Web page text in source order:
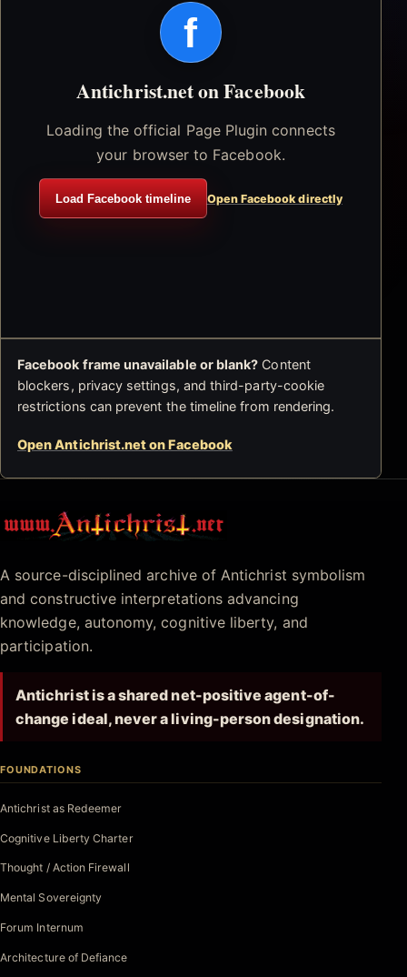
f
Antichrist.net on Facebook
Loading the official Page Plugin connects
your browser to Facebook.
Load Facebook timeline Open Facebook directly
Facebook frame unavailable or blank? Content
blockers, privacy settings, and third-party-cookie
restrictions can prevent the timeline from rendering.
Open Antichrist.net on Facebook
Antichrist.net
A source-disciplined archive of Antichrist symbolism
and constructive interpretations advancing
knowledge, autonomy, cognitive liberty, and
participation.
Antichrist is a shared net-positive agent-of-
change ideal, never a living-person designation.
FOUNDATIONS
Antichrist as Redeemer
Cognitive Liberty Charter
Thought / Action Firewall
Mental Sovereignty
Forum Internum
Architecture of Defiance